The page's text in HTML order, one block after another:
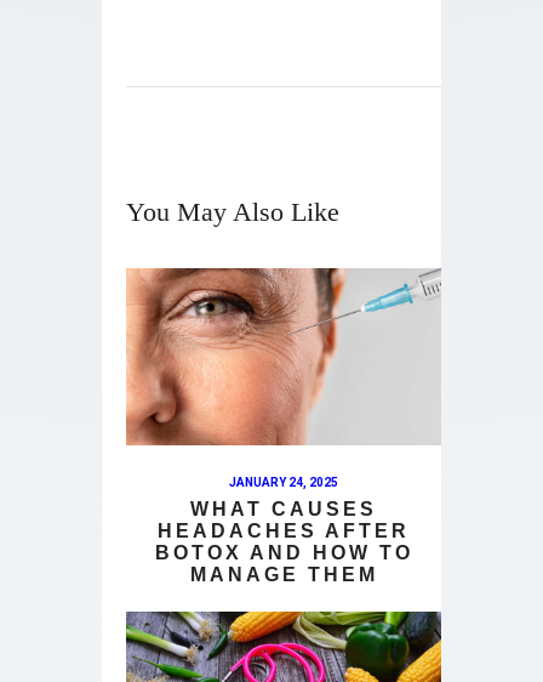
You May Also Like
JANUARY 24, 2025
WHAT CAUSES
HEADACHES AFTER
BOTOX AND HOW TO
MANAGE THEM